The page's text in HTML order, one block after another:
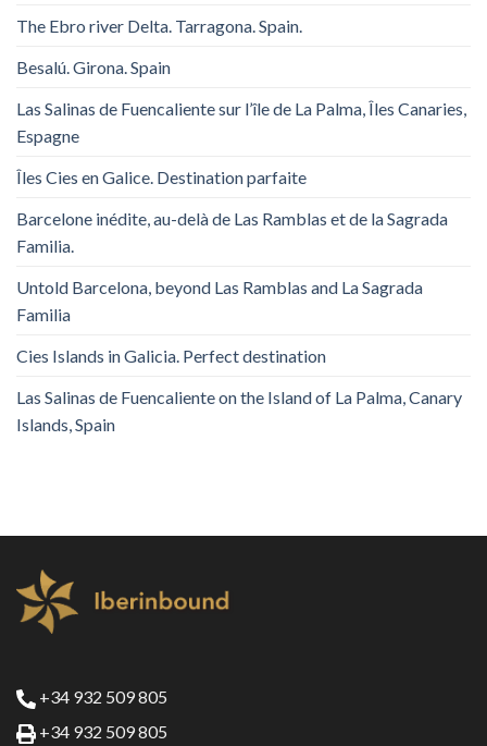
The Ebro river Delta. Tarragona. Spain.
Besalú. Girona. Spain
Las Salinas de Fuencaliente sur l’île de La Palma, Îles Canaries,
Espagne
Îles Cies en Galice. Destination parfaite
Barcelone inédite, au-delà de Las Ramblas et de la Sagrada
Familia.
Untold Barcelona, ​​beyond Las Ramblas and La Sagrada
Familia
Cies Islands in Galicia. Perfect destination
Las Salinas de Fuencaliente on the Island of La Palma, Canary
Islands, Spain
+34 932 509 805
+34 932 509 805